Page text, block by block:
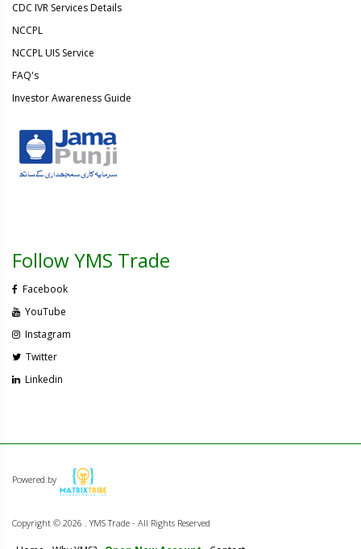
CDC IVR Services Details
NCCPL
NCCPL UIS Service
FAQ's
Investor Awareness Guide
Follow YMS Trade
Facebook
YouTube
Instagram
Twitter
Linkedin
Powered by
Copyright © 2026 . YMS Trade - All Rights Reserved